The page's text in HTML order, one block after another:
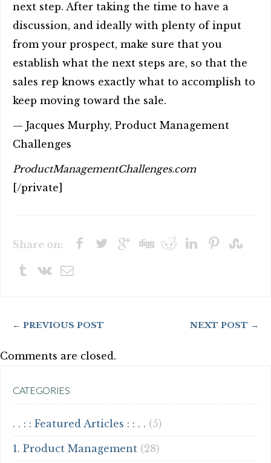
next step. After taking the time to have a
discussion, and ideally with plenty of input
from your prospect, make sure that you
establish what the next steps are, so that the
sales rep knows exactly what to accomplish to
keep moving toward the sale.
— Jacques Murphy, Product Management
Challenges
ProductManagementChallenges.com
[/private]
Share on:
← PREVIOUS POST NEXT POST →
Comments are closed.
CATEGORIES
. . : : Featured Articles : : . . (5)
1. Product Management (28)